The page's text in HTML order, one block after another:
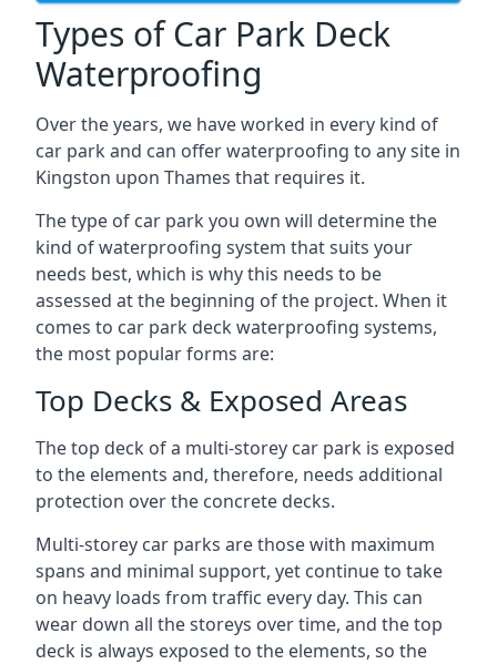
Types of Car Park Deck
Waterproofing
Over the years, we have worked in every kind of
car park and can offer waterproofing to any site in
Kingston upon Thames that requires it.
The type of car park you own will determine the
kind of waterproofing system that suits your
needs best, which is why this needs to be
assessed at the beginning of the project. When it
comes to car park deck waterproofing systems,
the most popular forms are:
Top Decks & Exposed Areas
The top deck of a multi-storey car park is exposed
to the elements and, therefore, needs additional
protection over the concrete decks.
Multi-storey car parks are those with maximum
spans and minimal support, yet continue to take
on heavy loads from traffic every day. This can
wear down all the storeys over time, and the top
deck is always exposed to the elements, so the